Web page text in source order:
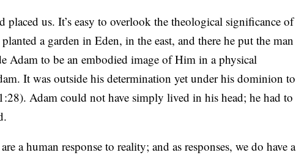
us. It’s easy to overlook the theological significance of
a garden in Eden, in the east, and there he put the man
Adam to be an embodied image of Him in a physical
It was outside his determination yet under his dominion to
Adam could not have simply lived in his head; he had to
a human response to reality; and as responses, we do have a